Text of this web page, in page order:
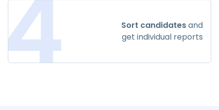
4 Sort candidatesand
get individual reports